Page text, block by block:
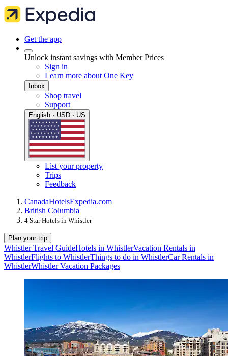
Get the app
Unlock instant savings with Member Prices
Sign in
Learn more about One Key
Inbox
Shop travel
Support
English · USD · US
List your property
Trips
Feedback
CanadaHotelsExpedia.com
British Columbia
4 Star Hotels in Whistler
Plan your trip
Whistler Travel GuideHotels in WhistlerVacation Rentals in
WhistlerFlights to WhistlerThings to do in WhistlerCar Rentals in
WhistlerWhistler Vacation Packages